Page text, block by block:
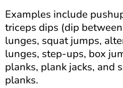
Examples include
triceps dips (dip
lunges, squat jumps,
lunges, step-ups, box
planks, plank jacks, and
planks.